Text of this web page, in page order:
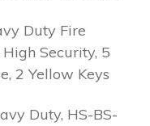
Duty Fire
Security, 5
2 Yellow Keys
Duty, HS-BS-